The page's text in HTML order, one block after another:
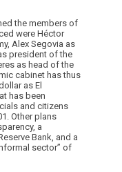
the members of
were Héctor
Alex Segovia as
president of the
as head of the
cabinet has thus
as El
has been
and citizens
Other plans
a
Bank, and a
sector” of